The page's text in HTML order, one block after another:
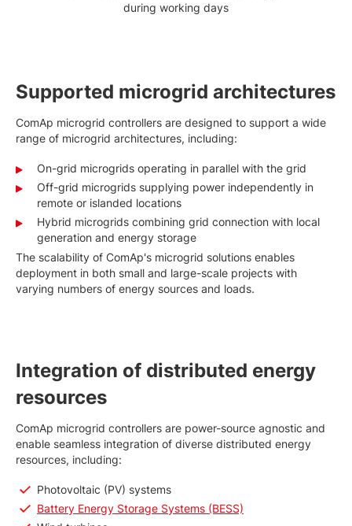
during working days
Supported microgrid architectures
ComAp microgrid controllers are designed to support a wide
range of microgrid architectures, including:
On-grid microgrids operating in parallel with the grid
Off-grid microgrids supplying power independently in
remote or islanded locations
Hybrid microgrids combining grid connection with local
generation and energy storage
The scalability of ComAp's microgrid solutions enables
deployment in both small and large-scale projects with
varying numbers of energy sources and loads.
Integration of distributed energy
resources
ComAp microgrid controllers are power-source agnostic and
enable seamless integration of diverse distributed energy
resources, including:
Photovoltaic (PV) systems
Battery Energy Storage Systems (BESS)